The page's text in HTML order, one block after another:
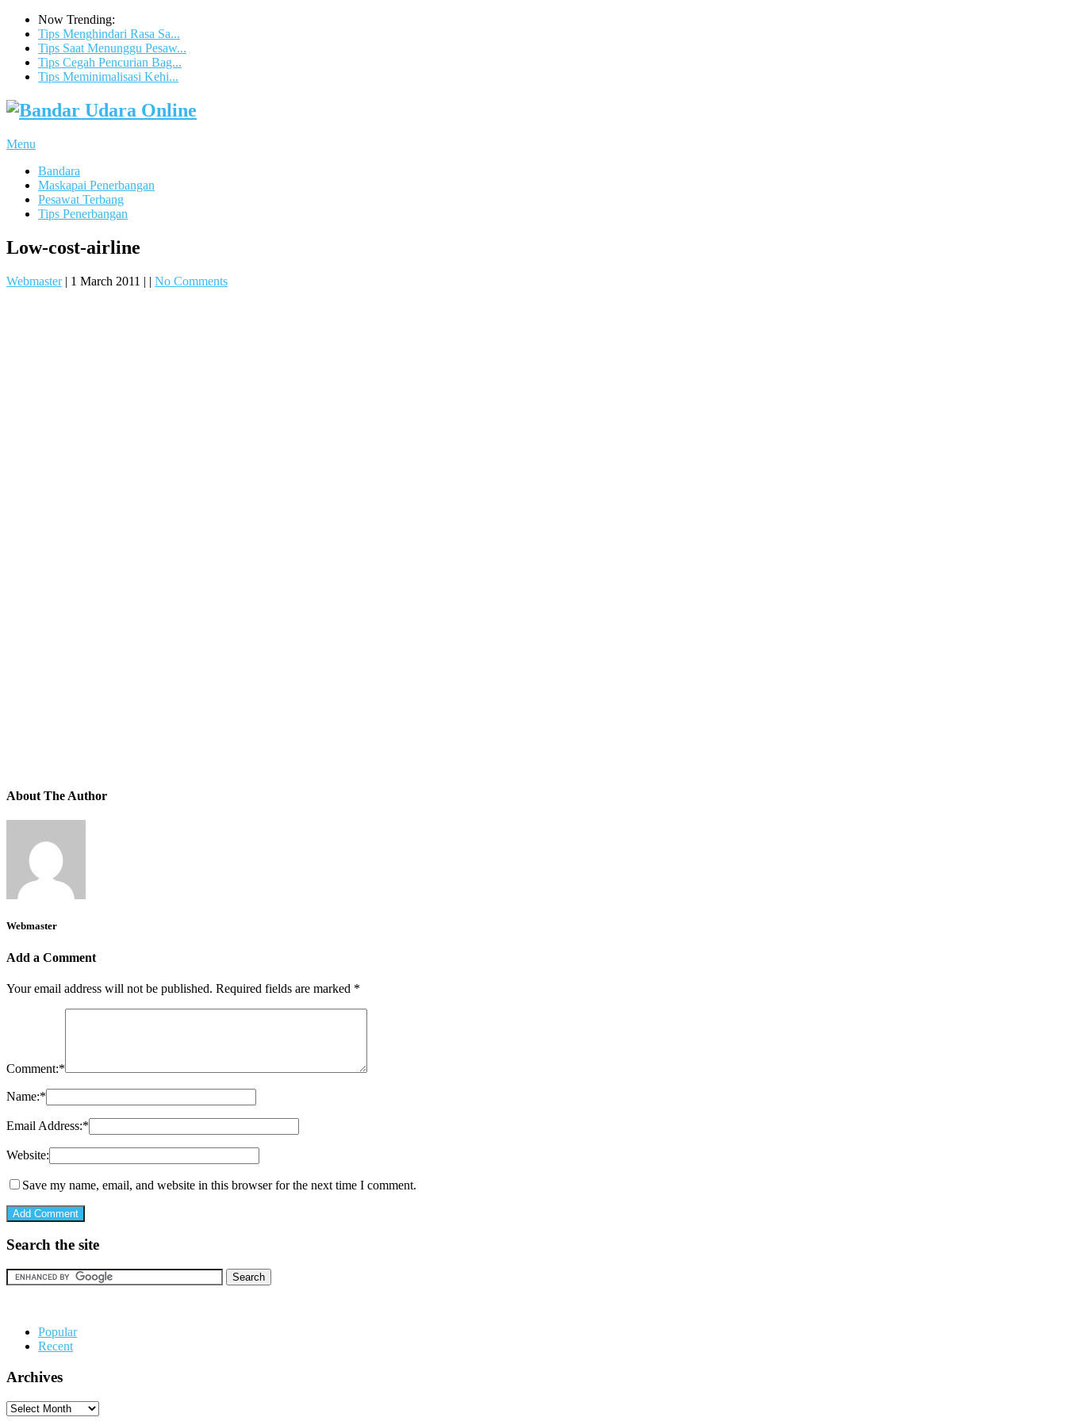
Now Trending:
Tips Menghindari Rasa Sa...
Tips Saat Menunggu Pesaw...
Tips Cegah Pencurian Bag...
Tips Meminimalisasi Kehi...
Menu
Bandara
Maskapai Penerbangan
Pesawat Terbang
Tips Penerbangan
Low-cost-airline
Webmaster| 1 March 2011 | | No Comments
About The Author
Webmaster
Add a Comment
Your email address will not be published. Required fields are marked *
Comment:*
Name:*
Email Address:*
Website:
Save my name, email, and website in this browser for the next time I comment.
Search the site
Popular
Recent
Archives
Archives